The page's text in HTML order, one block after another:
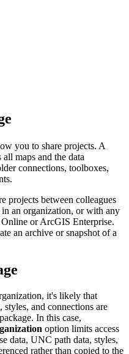
you to share projects. A
maps and the data
connections, toolboxes,
projects between colleagues
an organization, or with any
or ArcGIS Enterprise.
an archive or snapshot of a
it's likely that
styles, and connections are
In this case,
option limits access
data, UNC path data, styles,
rather than copied to the